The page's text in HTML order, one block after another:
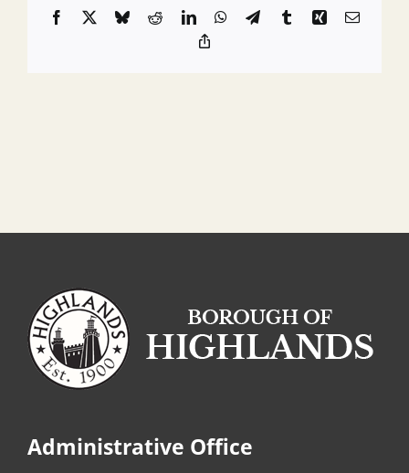
Facebook BlueskyRedditLinkedInWhatsApp
TelegramTumblrXingEmail
Administrative Office